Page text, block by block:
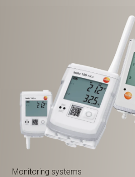
Monitoring systems